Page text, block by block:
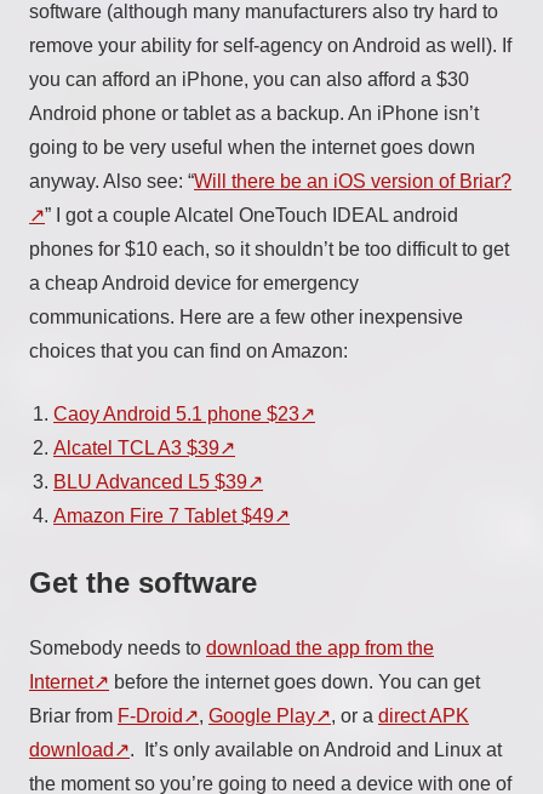
software (although many manufacturers also try hard to
remove your ability for self-agency on Android as well). If
you can afford an iPhone, you can also afford a $30
Android phone or tablet as a backup. An iPhone isn’t
going to be very useful when the internet goes down
anyway. Also see: “Will there be an iOS version of Briar?
” I got a couple Alcatel OneTouch IDEAL android
phones for $10 each, so it shouldn’t be too difficult to get
a cheap Android device for emergency
communications. Here are a few other inexpensive
choices that you can find on Amazon:
Caoy Android 5.1 phone $23
Alcatel TCL A3 $39
BLU Advanced L5 $39
Amazon Fire 7 Tablet $49
Get the software
Somebody needs to download the app from the
Internet
before the internet goes down. You can get
Briar from F-Droid , Google Play , or a direct APK
download
. It’s only available on Android and Linux at
the moment so you’re going to need a device with one of